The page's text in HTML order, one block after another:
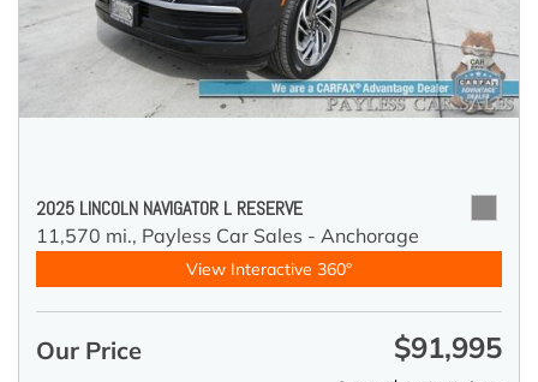
2025 LINCOLN NAVIGATOR L RESERVE
11,570 mi., Payless Car Sales - Anchorage
View Interactive 360°
Our Price $91,995